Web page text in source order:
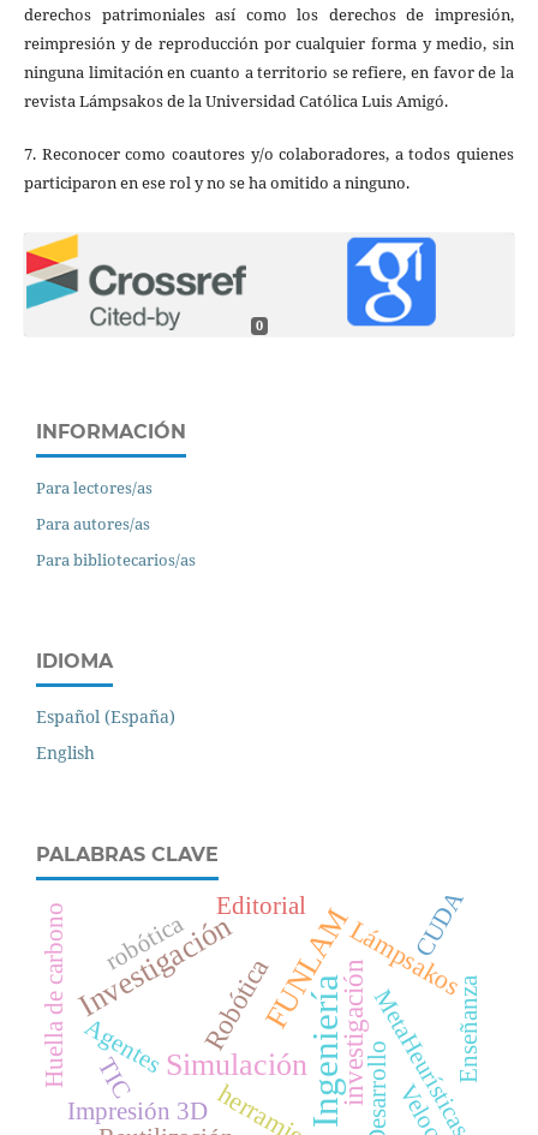
derechos patrimoniales así como los derechos de impresión,
reimpresión y de reproducción por cualquier forma y medio, sin
ninguna limitación en cuanto a territorio se refiere, en favor de la
revista Lámpsakos de la Universidad Católica Luis Amigó.
7. Reconocer como coautores y/o colaboradores, a todos quienes
participaron en ese rol y no se ha omitido a ninguno.
0
INFORMACIÓN
Para lectores/as
Para autores/as
Para bibliotecarios/as
IDIOMA
Español (España)
English
PALABRAS CLAVE
Ingeniería
Investigación
Simulación
FUNLAM
Robótica investigación
Lámpsakos
Impresión 3D MetaHeurísticas
Huella de carbono Agentes Desarrollo
robótica CUDA
Editorial
Enseñanza
TIC